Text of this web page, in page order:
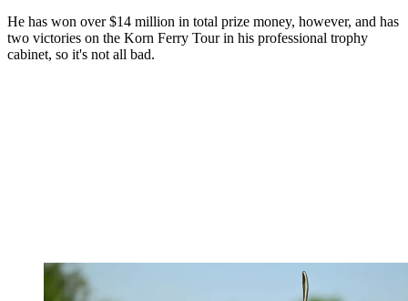
He has won over $14 million in total prize money, however, and has
two victories on the Korn Ferry Tour in his professional trophy
cabinet, so it's not all bad.